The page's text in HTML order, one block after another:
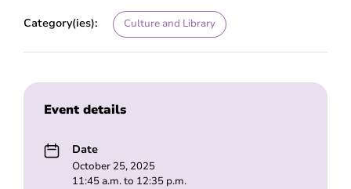
Category(ies): Culture and Library
Event details
Date
October 25, 2025
11:45 a.m. to 12:35 p.m.